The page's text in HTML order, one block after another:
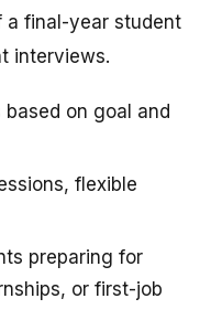
a final-year student
interviews.
on goal and
flexible
preparing for
or first-job